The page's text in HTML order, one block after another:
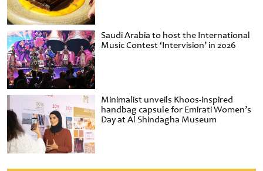
Saudi Arabia to host the International
Music Contest ‘Intervision’ in 2026
Minimalist unveils Khoos-inspired
handbag capsule for Emirati Women’s
Day at Al Shindagha Museum